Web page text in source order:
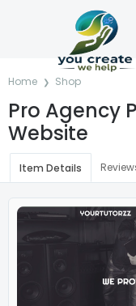
Home Shop
Pro Agency
Website
Item Details